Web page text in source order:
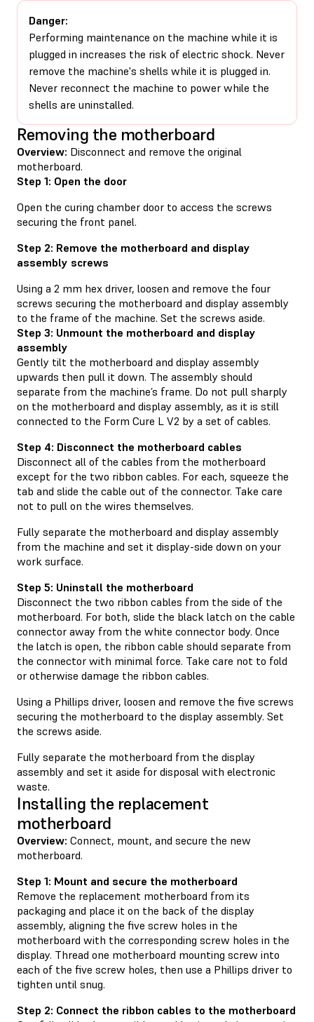
Danger:
Performing maintenance on the machine while it is
plugged in increases the risk of electric shock. Never
remove the machine's shells while it is plugged in.
Never reconnect the machine to power while the
shells are uninstalled.
Removing the motherboard
Overview: Disconnect and remove the original
motherboard.
Step 1: Open the door
Open the curing chamber door to access the screws
securing the front panel.
Step 2: Remove the motherboard and display
assembly screws
Using a 2 mm hex driver, loosen and remove the four
screws securing the motherboard and display assembly
to the frame of the machine. Set the screws aside.
Step 3: Unmount the motherboard and display
assembly
Gently tilt the motherboard and display assembly
upwards then pull it down. The assembly should
separate from the machine’s frame. Do not pull sharply
on the motherboard and display assembly, as it is still
connected to the Form Cure L V2 by a set of cables.
Step 4: Disconnect the motherboard cables
Disconnect all of the cables from the motherboard
except for the two ribbon cables. For each, squeeze the
tab and slide the cable out of the connector. Take care
not to pull on the wires themselves.
Fully separate the motherboard and display assembly
from the machine and set it display-side down on your
work surface.
Step 5: Uninstall the motherboard
Disconnect the two ribbon cables from the side of the
motherboard. For both, slide the black latch on the cable
connector away from the white connector body. Once
the latch is open, the ribbon cable should separate from
the connector with minimal force. Take care not to fold
or otherwise damage the ribbon cables.
Using a Phillips driver, loosen and remove the five screws
securing the motherboard to the display assembly. Set
the screws aside.
Fully separate the motherboard from the display
assembly and set it aside for disposal with electronic
waste.
Installing the replacement
motherboard
Overview: Connect, mount, and secure the new
motherboard.
Step 1: Mount and secure the motherboard
Remove the replacement motherboard from its
packaging and place it on the back of the display
assembly, aligning the five screw holes in the
motherboard with the corresponding screw holes in the
display. Thread one motherboard mounting screw into
each of the five screw holes, then use a Phillips driver to
tighten until snug.
Step 2: Connect the ribbon cables to the motherboard